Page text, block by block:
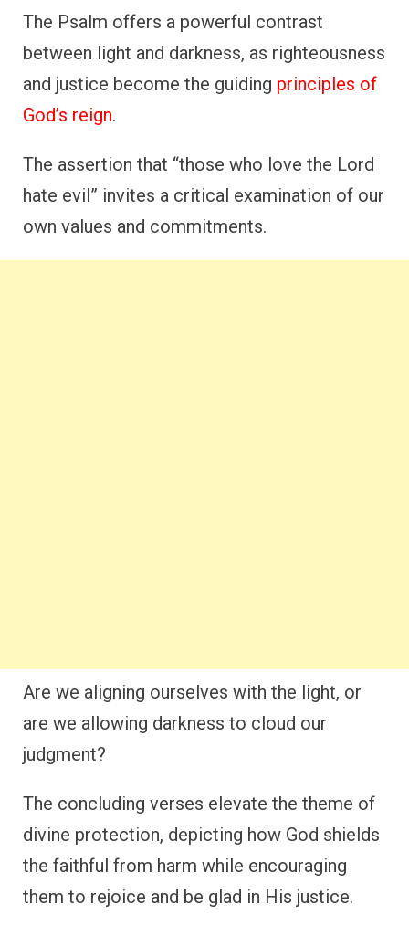
The Psalm offers a powerful contrast
between light and darkness, as righteousness
and justice become the guiding principles of
God’s reign.
The assertion that “those who love the Lord
hate evil” invites a critical examination of our
own values and commitments.
Are we aligning ourselves with the light, or
are we allowing darkness to cloud our
judgment?
The concluding verses elevate the theme of
divine protection, depicting how God shields
the faithful from harm while encouraging
them to rejoice and be glad in His justice.